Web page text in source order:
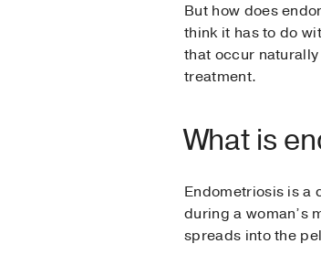
But how does
think it has to do
that occur
treatment.
What is
Endometriosis is a
during a woman’s
spreads into the